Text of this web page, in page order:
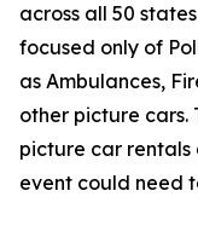
across all 50
focused only of
as Ambulances,
other picture cars.
picture car rentals
event could need